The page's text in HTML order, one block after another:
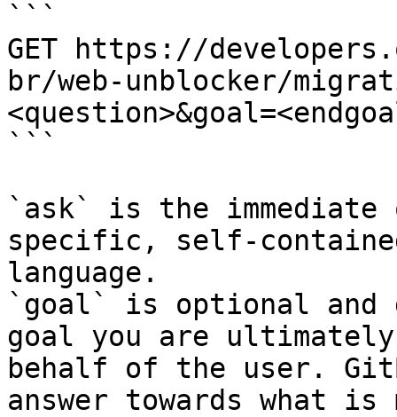
```
GET https://
br/web-unblocker/
```
`ask` is the
specific, self-
language.
`goal` is optional and
goal you are
behalf of the user.
answer towards what